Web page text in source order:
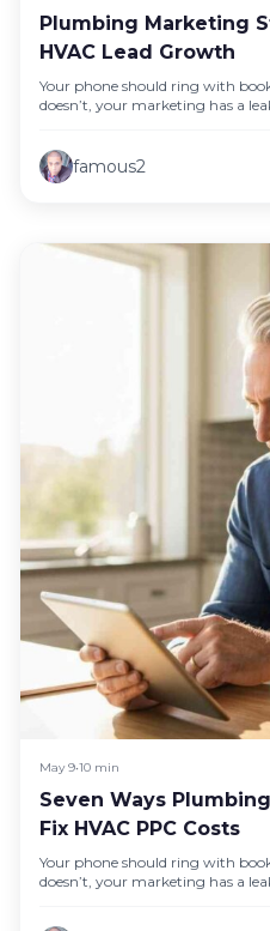
Plumbing Marketing
HVAC Lead Growth
Your phone should ring with
doesn’t, your marketing has a
famous2
May 9•10 min
Seven Ways
Fix HVAC PPC Costs
Your phone should ring with
doesn’t, your marketing has a